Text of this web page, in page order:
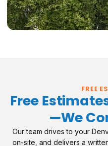
FREE
Free
—We
Our team drives to your
on-site, and delivers a